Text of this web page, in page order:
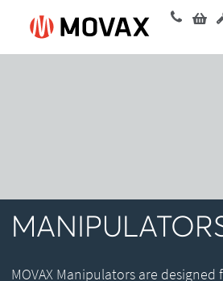
MOVAX Manipulators are